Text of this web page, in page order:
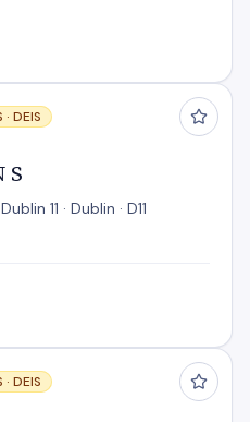
· DEIS
S
11 · Dublin · D11
· DEIS